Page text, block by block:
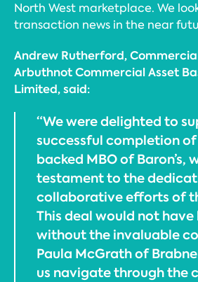
North West marketplace. We
transaction news in the near
Andrew Rutherford,
Arbuthnot Commercial Asset
Limited, said:
“We were delighted to
successful completion
backed MBO of Baron’s,
testament to the
collaborative efforts of
This deal would not have
without the invaluable
Paula McGrath of
us navigate through the